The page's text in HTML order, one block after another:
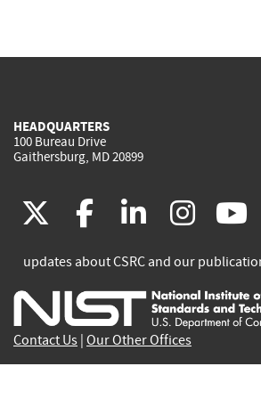
HEADQUARTERS
100 Bureau Drive
Gaithersburg, MD 20899
(link
is
external)
facebook
(link
is
external)
(link
is
external)
(link
is
updates about CSRC and our
Contact Us Our Other Offices